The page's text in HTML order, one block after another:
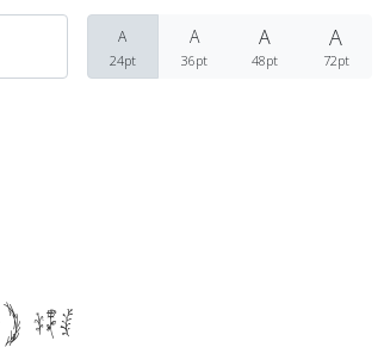
A
24pt
A
36pt
A
48pt
A
72pt
dog
Fonts